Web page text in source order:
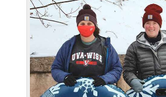
r
e
i
o
u